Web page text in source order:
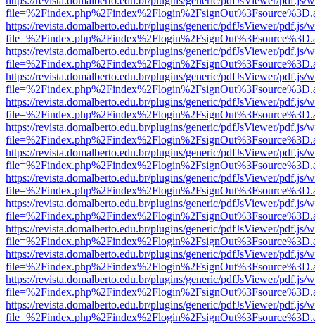
https://revista.domalberto.edu.br/plugins/generic/pdfJsViewer/pdf.js/
https://revista.domalberto.edu.br/plugins/generic/pdfJsViewer/pdf.js/
https://revista.domalberto.edu.br/plugins/generic/pdfJsViewer/pdf.js/
https://revista.domalberto.edu.br/plugins/generic/pdfJsViewer/pdf.js/
https://revista.domalberto.edu.br/plugins/generic/pdfJsViewer/pdf.js/
https://revista.domalberto.edu.br/plugins/generic/pdfJsViewer/pdf.js/
https://revista.domalberto.edu.br/plugins/generic/pdfJsViewer/pdf.js/
https://revista.domalberto.edu.br/plugins/generic/pdfJsViewer/pdf.js/
https://revista.domalberto.edu.br/plugins/generic/pdfJsViewer/pdf.js/
https://revista.domalberto.edu.br/plugins/generic/pdfJsViewer/pdf.js/
https://revista.domalberto.edu.br/plugins/generic/pdfJsViewer/pdf.js/
https://revista.domalberto.edu.br/plugins/generic/pdfJsViewer/pdf.js/